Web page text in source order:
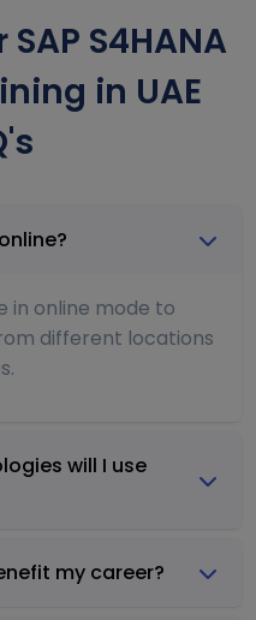
S4HANA
in UAE
in online mode to
different locations
will I use
my career?